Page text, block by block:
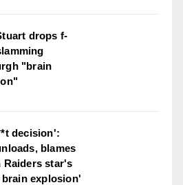
drops f-
"brain
decision':
blames
Raiders star's
explosion'